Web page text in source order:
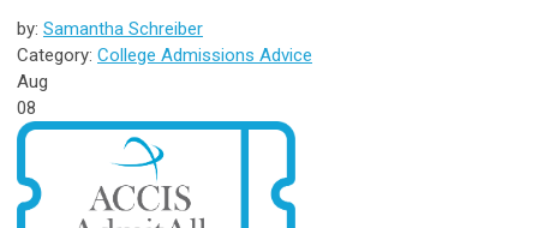
by: Samantha Schreiber
Category: College Admissions Advice
Aug
08